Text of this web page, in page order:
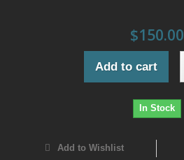
$150.00
Add to cart
In Stock
Add to Wishlist